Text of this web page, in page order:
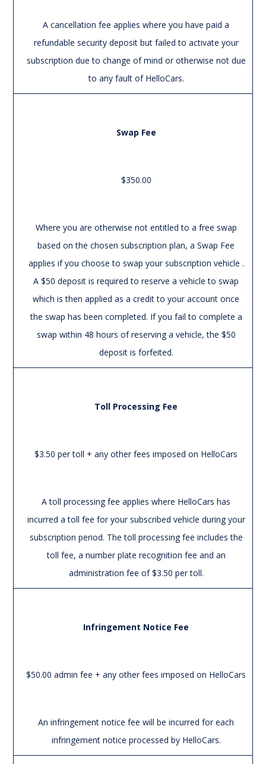
A cancellation fee applies where you have paid a
refundable security deposit but failed to activate your
subscription due to change of mind or otherwise not due
to any fault of HelloCars.
Swap Fee
$350.00
Where you are otherwise not entitled to a free swap
based on the chosen subscription plan, a Swap Fee
applies if you choose to swap your subscription vehicle .
A $50 deposit is required to reserve a vehicle to swap
which is then applied as a credit to your account once
the swap has been completed. If you fail to complete a
swap within 48 hours of reserving a vehicle, the $50
deposit is forfeited.
Toll Processing Fee
$3.50 per toll + any other fees imposed on HelloCars
A toll processing fee applies where HelloCars has
incurred a toll fee for your subscribed vehicle during your
subscription period. The toll processing fee includes the
toll fee, a number plate recognition fee and an
administration fee of $3.50 per toll.
Infringement Notice Fee
$50.00 admin fee + any other fees imposed on HelloCars
An infringement notice fee will be incurred for each
infringement notice processed by HelloCars.